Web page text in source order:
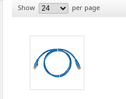
Show
per page